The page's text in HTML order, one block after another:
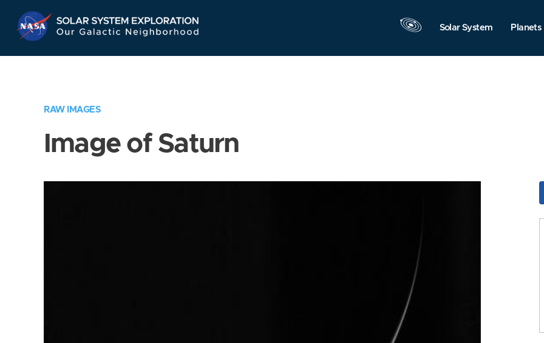
Navigation
Solar System Planets
RAW IMAGES
Image of Saturn